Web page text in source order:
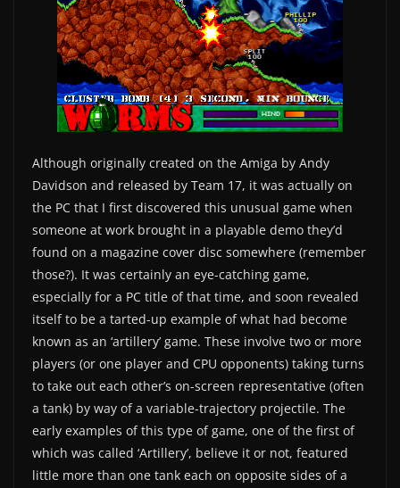
Although originally created on the Amiga by Andy
Davidson and released by Team 17, it was actually on
the PC that I first discovered this unusual game when
someone at work brought in a playable demo they’d
found on a magazine cover disc somewhere (remember
those?). It was certainly an eye-catching game,
especially for a PC title of that time, and soon revealed
itself to be a tarted-up example of what had become
known as an ‘artillery’ game. These involve two or more
players (or one player and CPU opponents) taking turns
to take out each other’s on-screen representative (often
a tank) by way of a variable-trajectory projectile. The
early examples of this type of game, one of the first of
which was called ‘Artillery’, believe it or not, featured
little more than one tank each on opposite sides of a